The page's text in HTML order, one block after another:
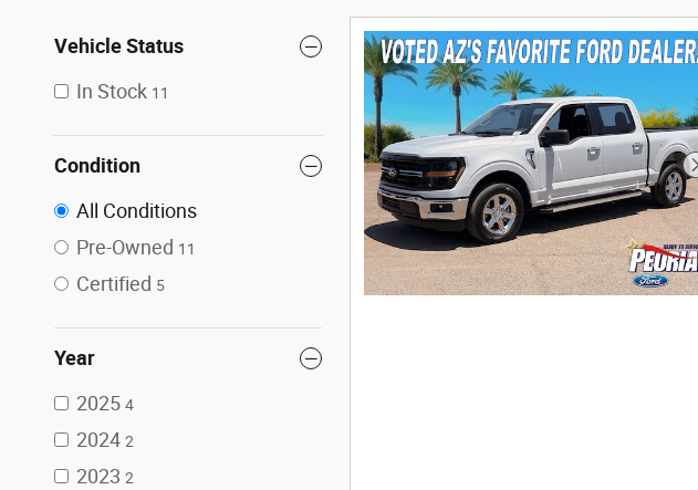
Vehicle Status
In Stock 11
Condition
All Conditions
Pre-Owned 11
Certified 5
Year
2025 4
2024 2
2023 2